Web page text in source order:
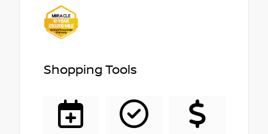
Shopping Tools